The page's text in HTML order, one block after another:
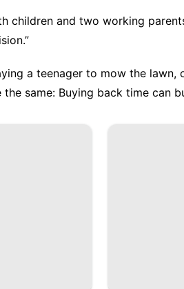
children and two working
a teenager to mow the lawn,
same: Buying back time can